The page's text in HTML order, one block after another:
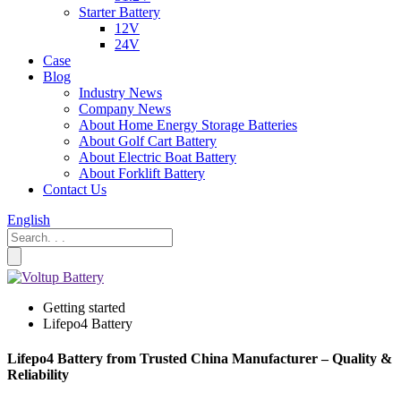
Starter Battery
12V
24V
Case
Blog
Industry News
Company News
About Home Energy Storage Batteries
About Golf Cart Battery
About Electric Boat Battery
About Forklift Battery
Contact Us
English
Getting started
Lifepo4 Battery
Lifepo4 Battery from Trusted China Manufacturer – Quality &
Reliability